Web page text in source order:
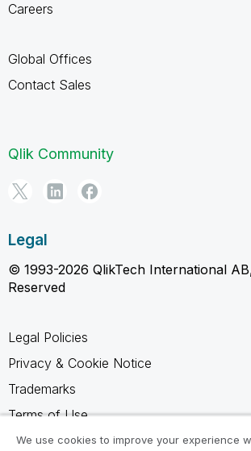
Careers
Global Offices
Contact Sales
Qlik Community
Legal
© 1993-2026 QlikTech International
Reserved
Legal Policies
Privacy & Cookie Notice
Trademarks
Terms of Use
Legal Agreements
We use cookies to improve your experience